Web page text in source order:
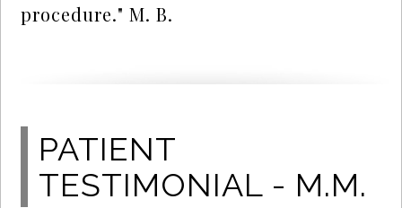
procedure." M. B.
PATIENT
TESTIMONIAL - M.M.